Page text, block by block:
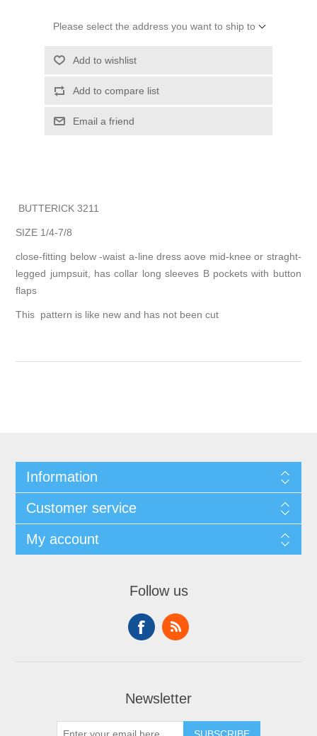
Please select the address you want to ship to
Add to wishlist
Add to compare list
Email a friend
BUTTERICK 3211
SIZE 1/4-7/8
close-fitting below -waist a-line dress aove mid-knee or straght-
legged jumpsuit, has collar long sleeves B pockets with button
flaps
This pattern is like new and has not been cut
Information
Customer service
My account
Follow us
Newsletter